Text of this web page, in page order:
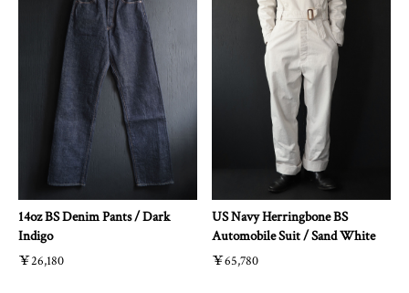
14oz BS Denim Pants / Dark
Indigo
￥26,180
US Navy Herringbone BS
Automobile Suit / Sand White
￥65,780